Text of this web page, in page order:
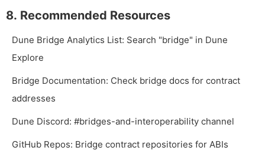
8. Recommended Resources
Dune Bridge Analytics List: Search "bridge" in Dune
Explore
Bridge Documentation: Check bridge docs for contract
addresses
Dune Discord: #bridges-and-interoperability channel
GitHub Repos: Bridge contract repositories for ABIs